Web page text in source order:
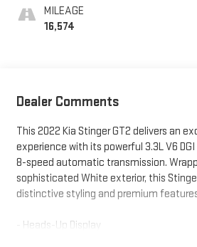
MILEAGE
16,574
Dealer Comments
This 2022 Kia Stinger GT2 delivers an
experience with its powerful 3.3L V6
8-speed automatic transmission.
sophisticated White exterior, this
distinctive styling and premium
- Heads-Up Display